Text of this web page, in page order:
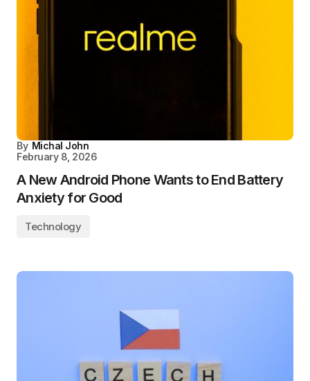
By Michal John
February 8, 2026
A New Android Phone Wants to End Battery
Anxiety for Good
Technology